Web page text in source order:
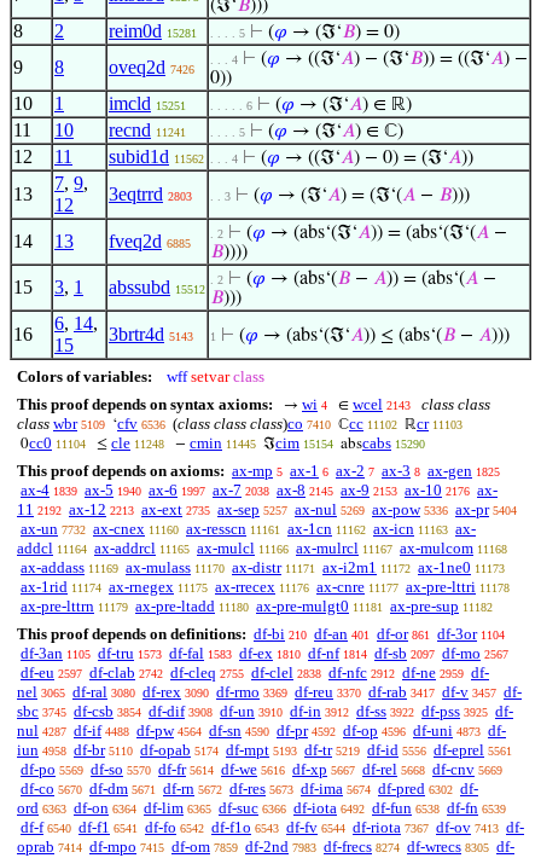
(ℑ‘𝐵)))
8 2 reim0d 15281 . . . . 5 ⊢ (𝜑 → (ℑ‘𝐵) = 0)
9 8 oveq2d 7426
. . . 4 ⊢ (𝜑 → ((ℑ‘𝐴) − (ℑ‘𝐵)) = ((ℑ‘𝐴) −
0))
10 1 imcld 15251 . . . . . 6 ⊢ (𝜑 → (ℑ‘𝐴) ∈ ℝ)
11 10 recnd 11241 . . . . 5 ⊢ (𝜑 → (ℑ‘𝐴) ∈ ℂ)
12 11 subid1d 11562 . . . 4 ⊢ (𝜑 → ((ℑ‘𝐴) − 0) = (ℑ‘𝐴))
13
7, 9,
12
3eqtrrd 2803 . . 3 ⊢ (𝜑 → (ℑ‘𝐴) = (ℑ‘(𝐴 − 𝐵)))
14 13 fveq2d 6885
. 2 ⊢ (𝜑 → (abs‘(ℑ‘𝐴)) = (abs‘(ℑ‘(𝐴 −
𝐵))))
15 3, 1 abssubd 15512
. 2 ⊢ (𝜑 → (abs‘(𝐵 − 𝐴)) = (abs‘(𝐴 −
𝐵)))
16
6, 14,
15
3brtr4d 5143 1 ⊢ (𝜑 → (abs‘(ℑ‘𝐴)) ≤ (abs‘(𝐵 − 𝐴)))
Colors of variables: wff setvar class
This proof depends on syntax axioms:
→ wi 4 ∈ wcel 2143
class class
class wbr 5109 ‘cfv 6536 (class class class)co 7410 ℂcc 11102 ℝcr 11103
0cc0 11104 ≤ cle 11248 − cmin 11445 ℑcim 15154 abscabs 15290
This proof depends on axioms: ax-mp 5 ax-1 6 ax-2 7 ax-3 8 ax-gen 1825
ax-4 1839 ax-5 1940 ax-6 1997 ax-7 2038 ax-8 2145 ax-9 2153 ax-10 2176 ax-
11 2192 ax-12 2213 ax-ext 2735 ax-sep 5257 ax-nul 5269 ax-pow 5336 ax-pr 5404
ax-un 7732 ax-cnex 11160 ax-resscn 11161 ax-1cn 11162 ax-icn 11163 ax-
addcl 11164 ax-addrcl 11165 ax-mulcl 11166 ax-mulrcl 11167 ax-mulcom 11168
ax-addass 11169 ax-mulass 11170 ax-distr 11171 ax-i2m1 11172 ax-1ne0 11173
ax-1rid 11174 ax-rnegex 11175 ax-rrecex 11176 ax-cnre 11177 ax-pre-lttri 11178
ax-pre-lttrn 11179 ax-pre-ltadd 11180 ax-pre-mulgt0 11181 ax-pre-sup 11182
This proof depends on definitions: df-bi 210 df-an 401 df-or 861 df-3or 1104
df-3an 1105 df-tru 1573 df-fal 1583 df-ex 1810 df-nf 1814 df-sb 2097 df-mo 2567
df-eu 2597 df-clab 2742 df-cleq 2755 df-clel 2838 df-nfc 2912 df-ne 2959 df-
nel 3065 df-ral 3080 df-rex 3090 df-rmo 3369 df-reu 3370 df-rab 3417 df-v 3457 df-
sbc 3745 df-csb 3854 df-dif 3908 df-un 3910 df-in 3912 df-ss 3922 df-pss 3925 df-
nul 4287 df-if 4488 df-pw 4564 df-sn 4590 df-pr 4592 df-op 4596 df-uni 4873 df-
iun 4958 df-br 5110 df-opab 5174 df-mpt 5193 df-tr 5219 df-id 5556 df-eprel 5561
df-po 5569 df-so 5570 df-fr 5614 df-we 5616 df-xp 5667 df-rel 5668 df-cnv 5669
df-co 5670 df-dm 5671 df-rn 5672 df-res 5673 df-ima 5674 df-pred 6302 df-
ord 6363 df-on 6364 df-lim 6365 df-suc 6366 df-iota 6492 df-fun 6538 df-fn 6539
df-f 6540 df-f1 6541 df-fo 6542 df-f1o 6543 df-fv 6544 df-riota 7367 df-ov 7413 df-
oprab 7414 df-mpo 7415 df-om 7859 df-2nd 7983 df-frecs 8274 df-wrecs 8305 df-